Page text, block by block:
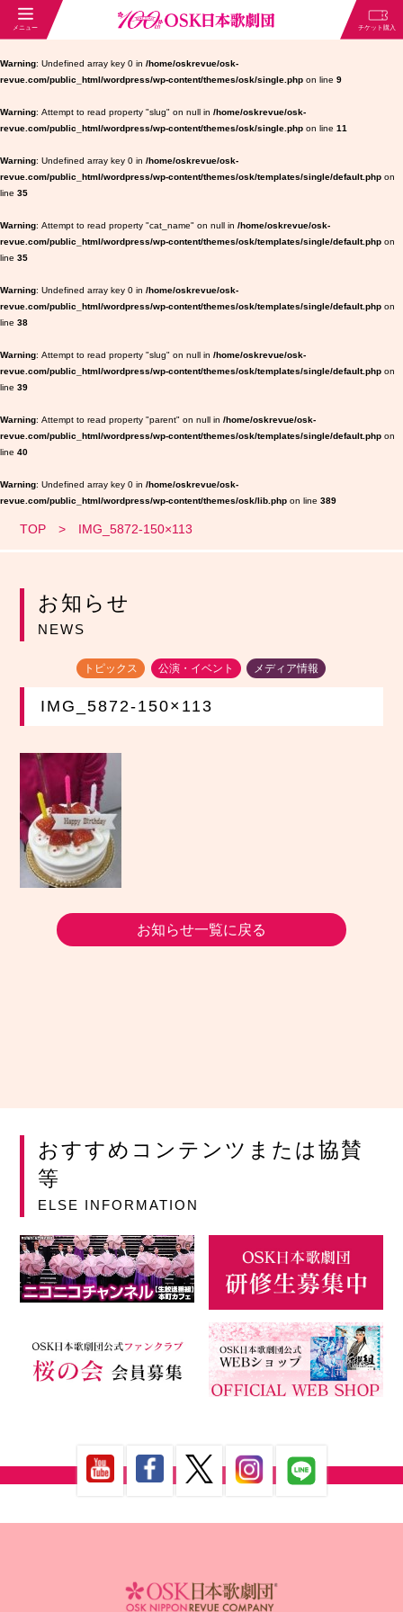
Warning : Undefined array key 0 in /home/oskrevue/osk-
revue.com/public_html/wordpress/wp-content/themes/osk/single.php on line 9
Warning : Attempt to read property "slug" on null in /home/oskrevue/osk-
revue.com/public_html/wordpress/wp-content/themes/osk/single.php on line 11
Warning : Undefined array key 0 in /home/oskrevue/osk-
revue.com/public_html/wordpress/wp-content/themes/osk/templates/single/default.php on
line 35
Warning : Attempt to read property "cat_name" on null in /home/oskrevue/osk-
revue.com/public_html/wordpress/wp-content/themes/osk/templates/single/default.php on
line 35
Warning : Undefined array key 0 in /home/oskrevue/osk-
revue.com/public_html/wordpress/wp-content/themes/osk/templates/single/default.php on
line 38
Warning : Attempt to read property "slug" on null in /home/oskrevue/osk-
revue.com/public_html/wordpress/wp-content/themes/osk/templates/single/default.php on
line 39
Warning : Attempt to read property "parent" on null in /home/oskrevue/osk-
revue.com/public_html/wordpress/wp-content/themes/osk/templates/single/default.php on
line 40
Warning : Undefined array key 0 in /home/oskrevue/osk-
revue.com/public_html/wordpress/wp-content/themes/osk/lib.php on line 389
TOP IMG_5872-150×113
お知らせ
NEWS
トピックス 公演・イベント メディア情報
IMG_5872-150×113
お知らせ一覧に戻る
おすすめコンテンツまたは協賛
等
ELSE INFORMATION